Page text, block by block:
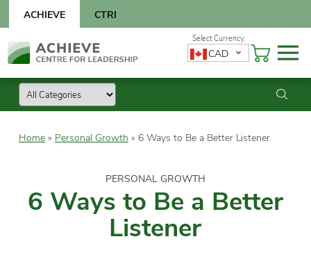
content
CTRI
ACHIEVE
Skip
to
CAD
Home» Personal Growth » 6 Ways to Be a Better Listener
PERSONAL GROWTH
6 Ways to Be a Better
Listener